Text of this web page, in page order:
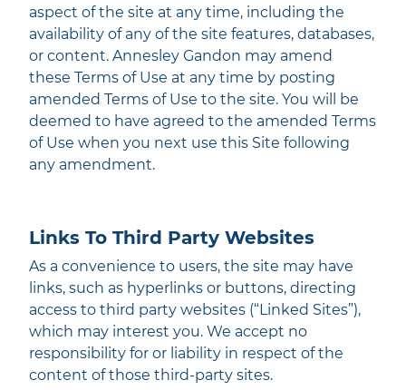
aspect of the site at any time, including the
availability of any of the site features, databases,
or content. Annesley Gandon may amend
these Terms of Use at any time by posting
amended Terms of Use to the site. You will be
deemed to have agreed to the amended Terms
of Use when you next use this Site following
any amendment.
Links To Third Party Websites
As a convenience to users, the site may have
links, such as hyperlinks or buttons, directing
access to third party websites (“Linked Sites”),
which may interest you. We accept no
responsibility for or liability in respect of the
content of those third-party sites.